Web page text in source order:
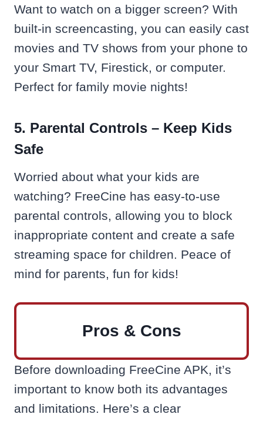
Want to watch on a bigger screen? With
built-in screencasting, you can easily cast
movies and TV shows from your phone to
your Smart TV, Firestick, or computer.
Perfect for family movie nights!
5. Parental Controls – Keep Kids
Safe
Worried about what your kids are
watching? FreeCine has easy-to-use
parental controls, allowing you to block
inappropriate content and create a safe
streaming space for children. Peace of
mind for parents, fun for kids!
Pros & Cons
Before downloading FreeCine APK, it’s
important to know both its advantages
and limitations. Here’s a clear